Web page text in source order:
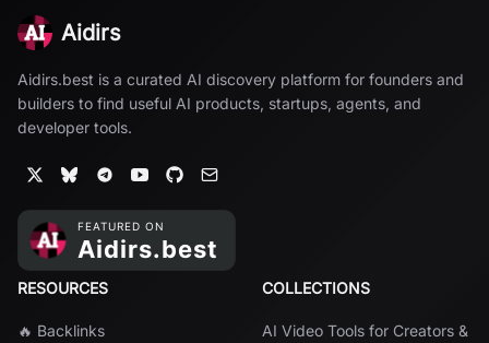
Aidirs
Aidirs.best is a curated AI discovery platform for founders and
builders to find useful AI products, startups, agents, and
developer tools.
RESOURCES
🔥 Backlinks
COLLECTIONS
AI Video Tools for Creators &